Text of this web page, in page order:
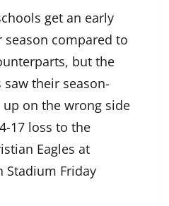
get an early
compared to
but the
their season-
on the wrong side
17 loss to the
Eagles at
Stadium Friday